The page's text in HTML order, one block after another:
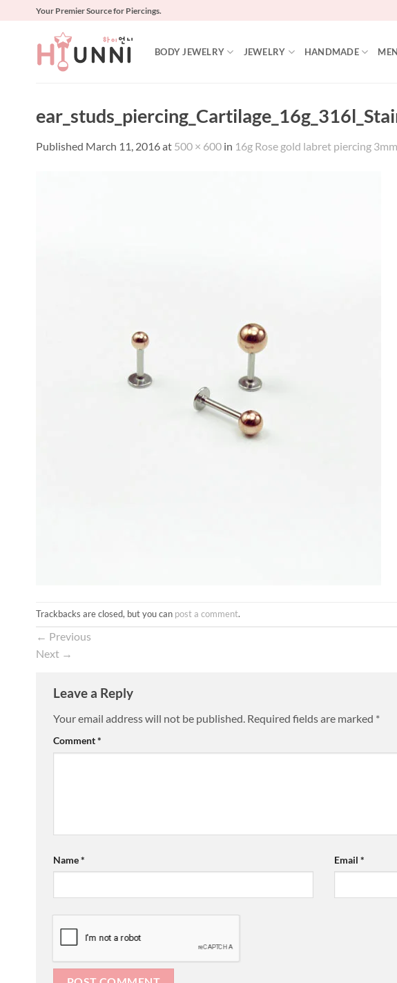
Your Premier Source for Piercings.
BODY JEWELRY JEWELRY HANDMADE MEN
Published March 11, 2016at 500 × 600 in 16g Rose gold labret piercing
Trackbacks are closed, but you can post a comment.
← Previous
Next →
Leave a Reply
Your email address will not be published. Required fields are marked *
Comment*
Name* Email *